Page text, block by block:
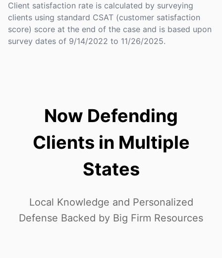
Client satisfaction rate is calculated by surveying
clients using standard CSAT (customer satisfaction
score) score at the end of the case and is based upon
survey dates of 9/14/2022 to 11/26/2025.
Now Defending
Clients in Multiple
States
Local Knowledge and Personalized
Defense Backed by Big Firm Resources